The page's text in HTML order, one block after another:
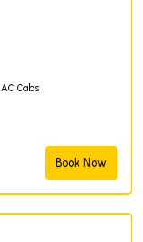
AC Cabs
Book Now